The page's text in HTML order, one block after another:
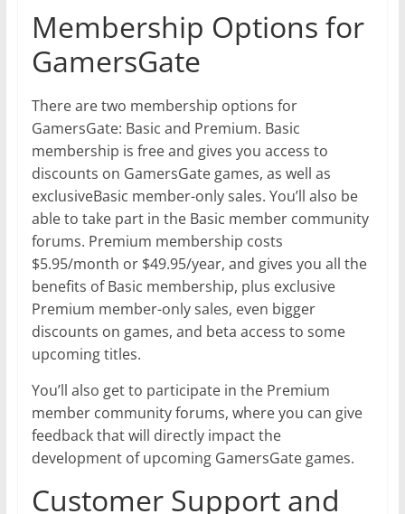
Membership Options for
GamersGate
There are two membership options for
GamersGate: Basic and Premium. Basic
membership is free and gives you access to
discounts on GamersGate games, as well as
exclusiveBasic member-only sales. You’ll also be
able to take part in the Basic member community
forums. Premium membership costs
$5.95/month or $49.95/year, and gives you all the
benefits of Basic membership, plus exclusive
Premium member-only sales, even bigger
discounts on games, and beta access to some
upcoming titles.
You’ll also get to participate in the Premium
member community forums, where you can give
feedback that will directly impact the
development of upcoming GamersGate games.
Customer Support and